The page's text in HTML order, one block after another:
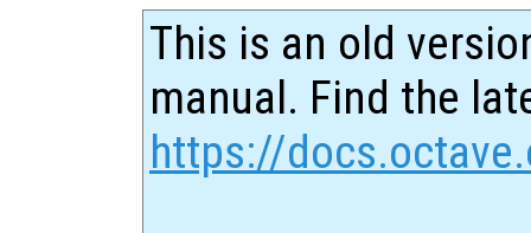
This is an old
manual. Find the
https://